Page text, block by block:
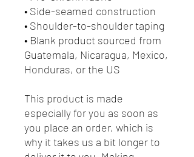
• Side-seamed construction
• Shoulder-to-shoulder taping
• Blank product sourced from
Guatemala, Nicaragua, Mexico,
Honduras, or the US
This product is made
especially for you as soon as
you place an order, which is
why it takes us a bit longer to